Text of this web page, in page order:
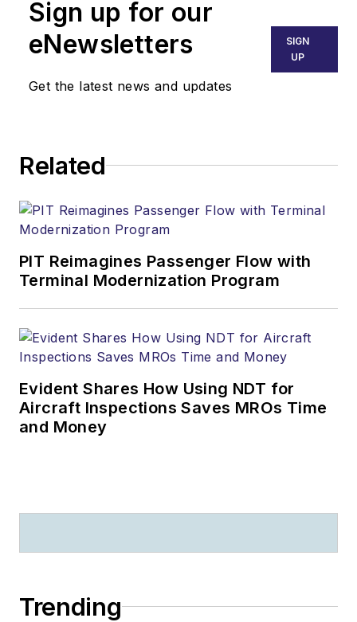
Sign up for our
eNewsletters
Get the latest news and updates
SIGN
UP
Related
PIT Reimagines Passenger Flow with
Terminal Modernization Program
Evident Shares How Using NDT for
Aircraft Inspections Saves MROs Time
and Money
Trending